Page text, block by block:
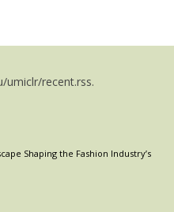
umiclr/recent.rss.
Shaping the Fashion Industry’s